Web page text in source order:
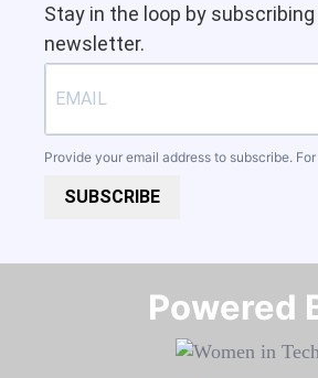
Stay in the loop by
newsletter.
Provide your email address to subscribe. For
SUBSCRIBE
Powered